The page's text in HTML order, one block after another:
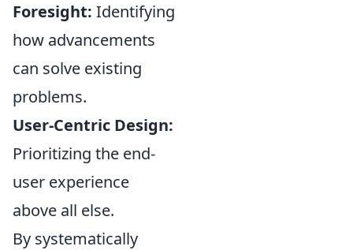
Foresight: Identifying
how advancements
can solve existing
problems.
User-Centric Design:
Prioritizing the end-
user experience
above all else.
By systematically